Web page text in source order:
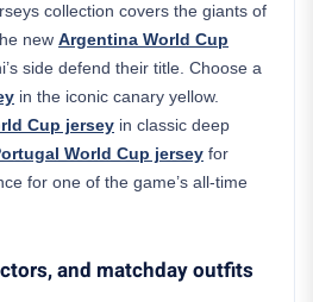
collection covers the giants of
new Argentina World Cup
side defend their title. Choose a
in the iconic canary yellow.
Cup jersey in classic deep
World Cup jersey for
for one of the game’s all-time
and matchday outfits